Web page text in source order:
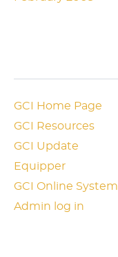
GCI Home Page
GCI Resources
GCI Update
Equipper
GCI Online System
Admin log in